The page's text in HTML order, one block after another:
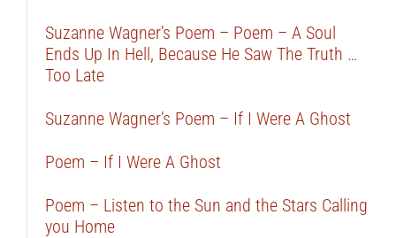
Suzanne Wagner’s Poem – Poem – A Soul
Ends Up In Hell, Because He Saw The Truth …
Too Late
Suzanne Wagner’s Poem – If I Were A Ghost
Poem – If I Were A Ghost
Poem – Listen to the Sun and the Stars Calling
you Home